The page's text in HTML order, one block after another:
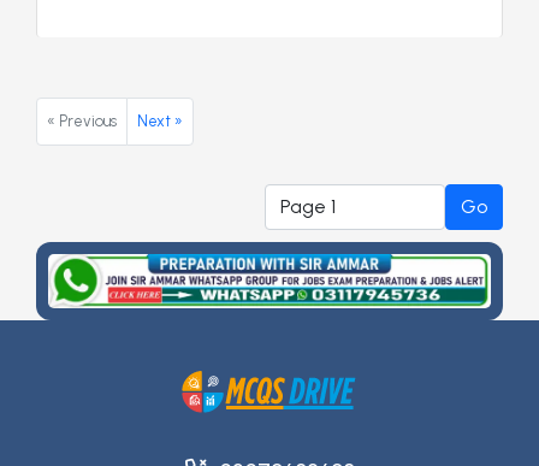
« Previous Next »
Go